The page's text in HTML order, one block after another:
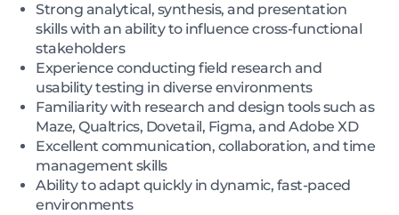
Strong analytical, synthesis, and presentation
skills with an ability to influence cross-functional
stakeholders
Experience conducting field research and
usability testing in diverse environments
Familiarity with research and design tools such as
Maze, Qualtrics, Dovetail, Figma, and Adobe XD
Excellent communication, collaboration, and time
management skills
Ability to adapt quickly in dynamic, fast-paced
environments